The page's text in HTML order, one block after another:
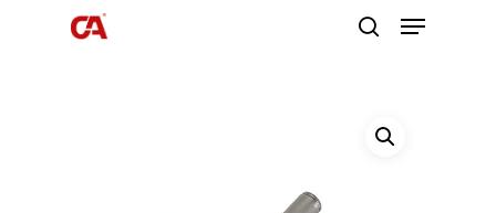
Hit enter to search or ESC to close